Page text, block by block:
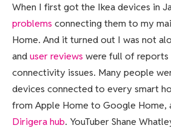
When I first got the Ikea devices in
problems connecting them to my
Home. And it turned out I was not
anduser reviews were full of reports
connectivity issues. Many people
devices connected to every smart
from Apple Home to Google Home,
Dirigera hub. YouTuber Shane